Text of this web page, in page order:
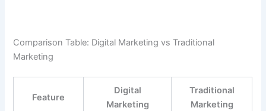
Comparison Table: Digital Marketing vs Traditional
Marketing
Feature
Digital
Marketing
Traditional
Marketing